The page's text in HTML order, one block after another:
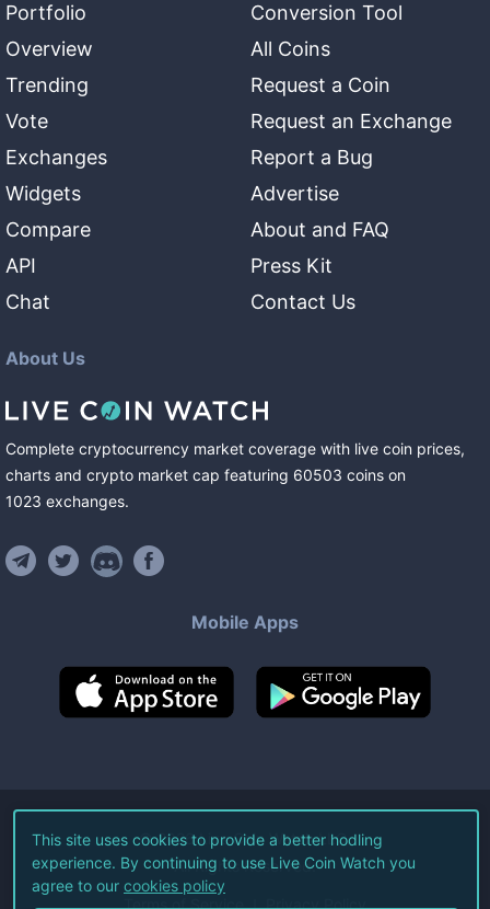
Portfolio
Overview
Trending
Vote
Exchanges
Widgets
Compare
API
Chat
Conversion Tool
All Coins
Request a Coin
Request an Exchange
Report a Bug
Advertise
About and FAQ
Press Kit
Contact Us
About Us
Complete cryptocurrency market coverage with live coin prices,
charts and crypto market cap featuring 60503 coins on
1023 exchanges.
Mobile Apps
©2026Live Coin Watch LLC.
All Rights Reserved.
Terms of Service Privacy Policy
This site uses cookies to provide a better hodling
experience. By continuing to use Live Coin Watch you
agree to our cookies policy